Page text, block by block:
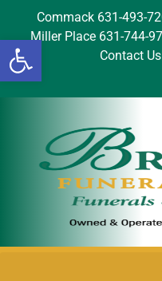
Open
Commack 631-493-
Miller Place 631-744-
Contact Us